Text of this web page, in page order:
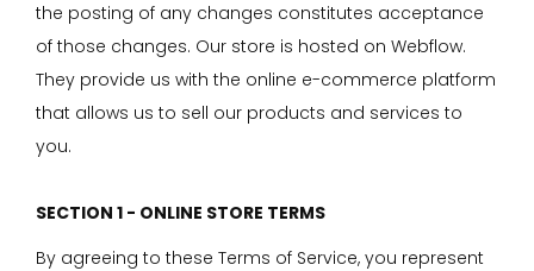
the posting of any changes constitutes acceptance
of those changes. Our store is hosted on Webflow.
They provide us with the online e-commerce platform
that allows us to sell our products and services to
you.
SECTION 1 - ONLINE STORE TERMS
By agreeing to these Terms of Service, you represent